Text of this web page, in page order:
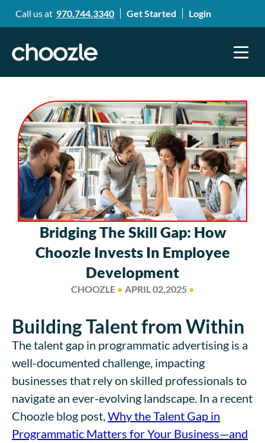
Call us at 970.744.3340 Get Started Login
Bridging The Skill Gap: How
Choozle Invests In Employee
Development
CHOOZLE ● APRIL 02,2025 ●
Building Talent from Within
The talent gap in programmatic advertising is a
well-documented challenge, impacting
businesses that rely on skilled professionals to
navigate an ever-evolving landscape. In a recent
Choozle blog post, Why the Talent Gap in
Programmatic Matters for Your Business—and